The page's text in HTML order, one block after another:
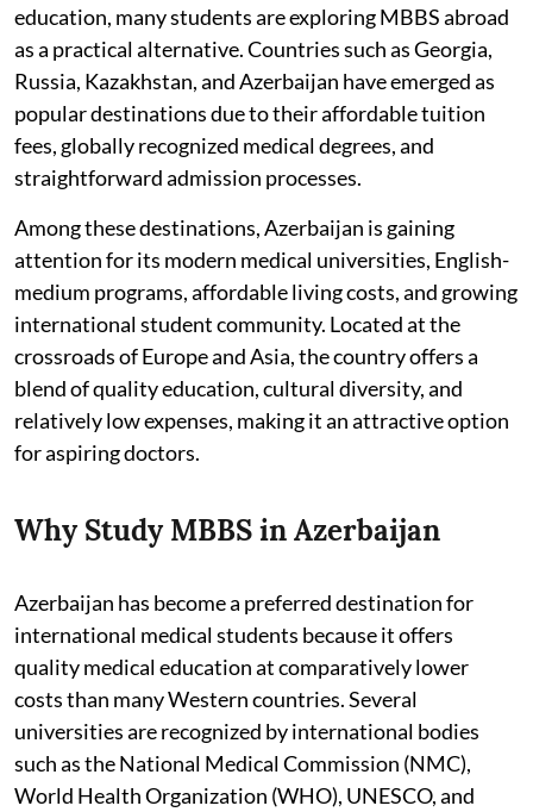
education, many students are exploring MBBS abroad
as a practical alternative. Countries such as Georgia,
Russia, Kazakhstan, and Azerbaijan have emerged as
popular destinations due to their affordable tuition
fees, globally recognized medical degrees, and
straightforward admission processes.
Among these destinations, Azerbaijan is gaining
attention for its modern medical universities, English-
medium programs, affordable living costs, and growing
international student community. Located at the
crossroads of Europe and Asia, the country offers a
blend of quality education, cultural diversity, and
relatively low expenses, making it an attractive option
for aspiring doctors.
Why Study MBBS in Azerbaijan
Azerbaijan has become a preferred destination for
international medical students because it offers
quality medical education at comparatively lower
costs than many Western countries. Several
universities are recognized by international bodies
such as the National Medical Commission (NMC),
World Health Organization (WHO), UNESCO, and